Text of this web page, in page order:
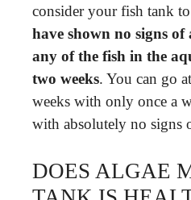
consider your fish tank
have shown no signs of
any of the fish in the
two weeks. You can go
weeks with only once a
with absolutely no signs
DOES ALGAE